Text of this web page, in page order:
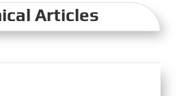
for the industry's future. Global
Articles